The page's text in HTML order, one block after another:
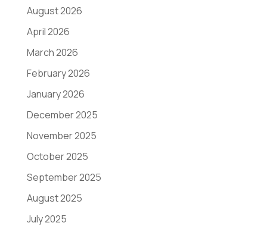
August 2026
April 2026
March 2026
February 2026
January 2026
December 2025
November 2025
October 2025
September 2025
August 2025
July 2025